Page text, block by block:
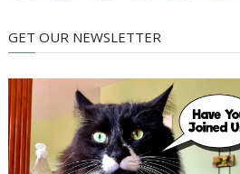
GET OUR NEWSLETTER